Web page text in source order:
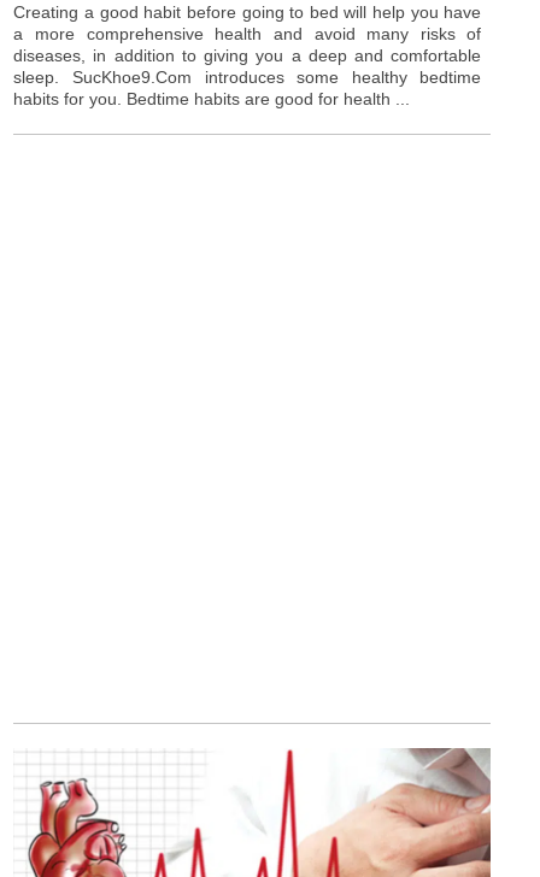
Creating a good habit before going to bed will help you have
a more comprehensive health and avoid many risks of
diseases, in addition to giving you a deep and comfortable
sleep. SucKhoe9.Com introduces some healthy bedtime
habits for you. Bedtime habits are good for health ...